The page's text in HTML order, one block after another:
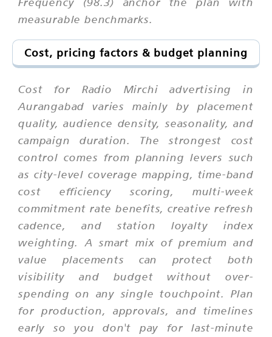
measurable benchmarks.
Cost, pricing factors & budget planning
Cost for Radio Mirchi advertising in
Aurangabad varies mainly by placement
quality, audience density, seasonality, and
campaign duration. The strongest cost
control comes from planning levers such
as city-level coverage mapping, time-band
cost efficiency scoring, multi-week
commitment rate benefits, creative refresh
cadence, and station loyalty index
weighting. A smart mix of premium and
value placements can protect both
visibility and budget without over-
spending on any single touchpoint. Plan
for production, approvals, and timelines
early so you don't pay for last-minute